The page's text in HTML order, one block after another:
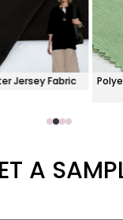
Fabric
Polyester
A